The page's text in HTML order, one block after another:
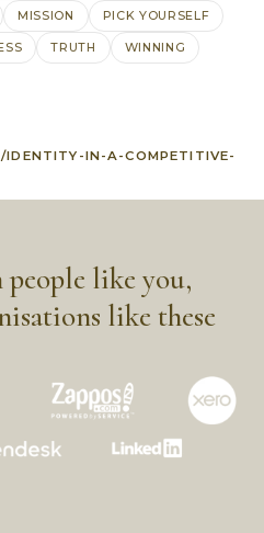
MISSION PICK YOURSELF
TRUTH WINNING
IDENTITY-IN-A-COMPETITIVE-
like you,
like these